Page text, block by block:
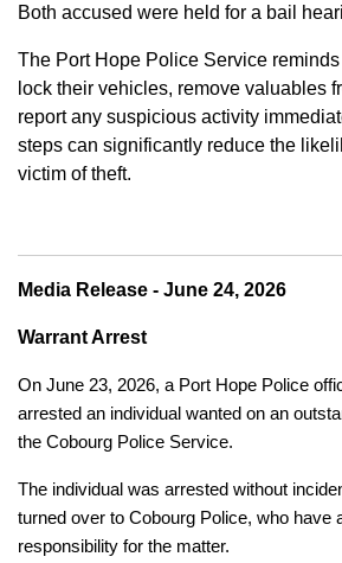
Both accused were held for a bail
The Port Hope Police Service
lock their vehicles, remove valuables
report any suspicious activity
steps can significantly reduce the
victim of theft.
Media Release - June 24, 2026
Warrant Arrest
On June 23, 2026, a Port Hope Police
arrested an individual wanted on an
the Cobourg Police Service.
The individual was arrested without
turned over to Cobourg Police, who have
responsibility for the matter.